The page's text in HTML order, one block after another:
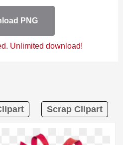
PNG
Unlimited download!
Scrap Clipart